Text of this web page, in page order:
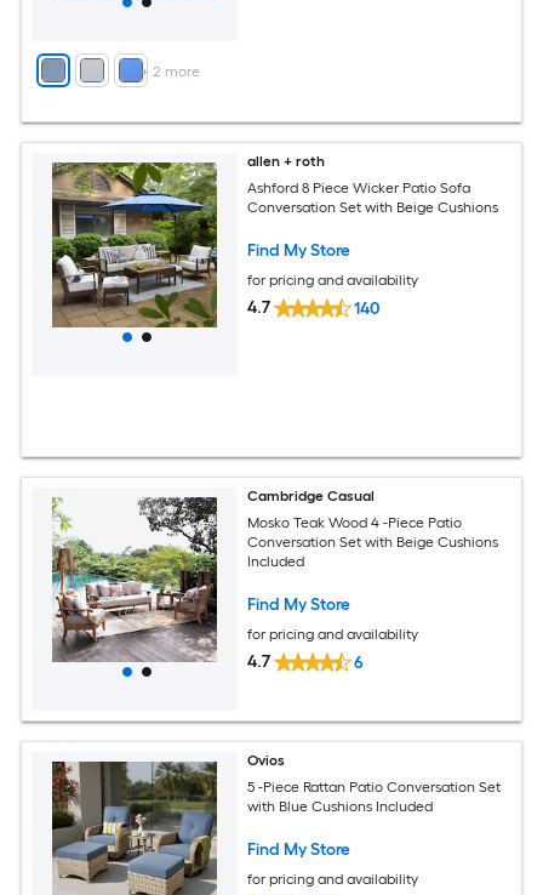
+ 2 more
allen + roth
Ashford 8 Piece Wicker Patio Sofa
Conversation Set with Beige Cushions
Find My Store
for pricing and availability
4.7 140
Cambridge Casual
Mosko Teak Wood 4 -Piece Patio
Conversation Set with Beige Cushions
Included
Find My Store
for pricing and availability
4.7 6
Ovios
5 -Piece Rattan Patio Conversation Set
with Blue Cushions Included
Find My Store
for pricing and availability